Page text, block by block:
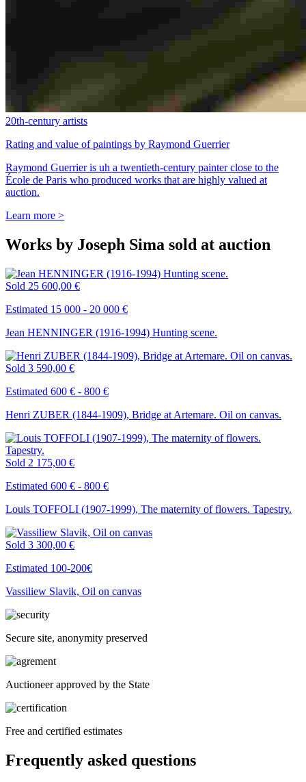
20th-century artists
Rating and value of paintings by Raymond Guerrier
Raymond Guerrier is uh a twentieth-century painter close to the
École de Paris who produced works that are highly valued at
auction.
Learn more >
Works by Joseph Sima sold at auction
Sold 25 600,00 €
Estimated 15 000 - 20 000 €
Jean HENNINGER (1916-1994) Hunting scene.
Sold 3 590,00 €
Estimated 600 € - 800 €
Henri ZUBER (1844-1909), Bridge at Artemare. Oil on canvas.
Sold 2 175,00 €
Estimated 600 € - 800 €
Louis TOFFOLI (1907-1999), The maternity of flowers. Tapestry.
Sold 3 300,00 €
Estimated 100-200€
Vassiliew Slavik, Oil on canvas
Secure site, anonymity preserved
Auctioneer approved by the State
Free and certified estimates
Frequently asked questions